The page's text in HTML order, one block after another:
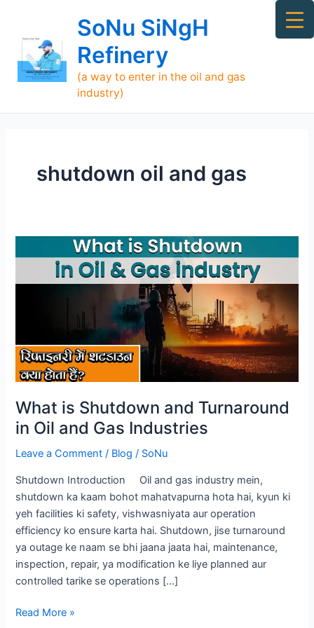
content
SoNu SiNgH
Refinery
(a way to enter in the oil and gas
industry)
shutdown oil and gas
What is Shutdown and Turnaround
in Oil and Gas Industries
Leave a Comment / Blog / SoNu
Shutdown Introduction Oil and gas industry mein,
shutdown ka kaam bohot mahatvapurna hota hai, kyun ki
yeh facilities ki safety, vishwasniyata aur operation
efficiency ko ensure karta hai. Shutdown, jise turnaround
ya outage ke naam se bhi jaana jaata hai, maintenance,
inspection, repair, ya modification ke liye planned aur
controlled tarike se operations […]
is
Shutdown
Oil
and
Gas
Read More »